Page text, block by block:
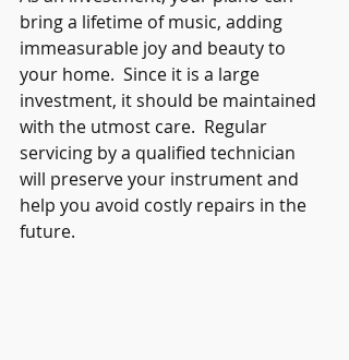
bring a lifetime of music, adding
immeasurable joy and beauty to
your home.  Since it is a large
investment, it should be maintained
with the utmost care.  Regular
servicing by a qualified technician
will preserve your instrument and
help you avoid costly repairs in the
future.